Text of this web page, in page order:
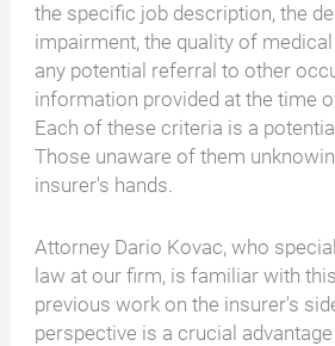
the specific job description, the
impairment, the quality of
any potential referral to other
information provided at the time
Each of these criteria is a
Those unaware of them
insurer's hands.
Attorney Dario Kovac, who
law at our firm, is familiar with
previous work on the insurer's
perspective is a crucial